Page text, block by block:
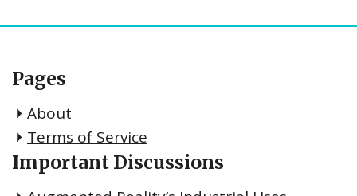
Pages
About
Terms of Service
Important Discussions